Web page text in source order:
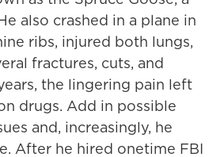
also crashed in a plane in
ribs, injured both lungs,
fractures, cuts, and
the lingering pain left
drugs. Add in possible
and, increasingly, he
After he hired onetime FBI